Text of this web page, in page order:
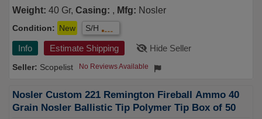
Weight: 40 Gr, Casing: , Mfg: Nosler
Condition: New S/H
Info Estimate Shipping Hide Seller
Scopelist No Reviews Available
Nosler Custom 221 Remington Fireball Ammo 40
Grain Nosler Ballistic Tip Polymer Tip Box of 50